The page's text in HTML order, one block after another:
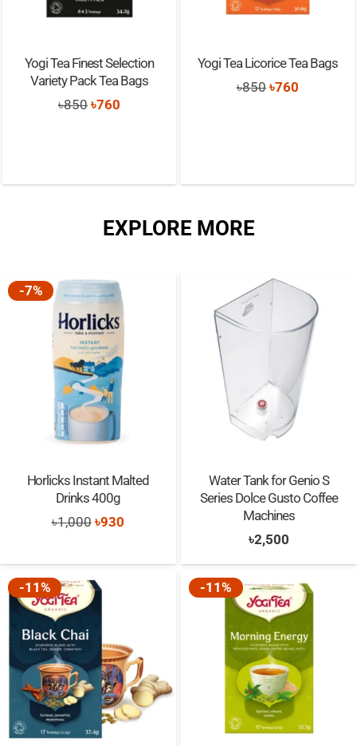
Yogi Tea Finest Selection
Variety Pack Tea Bags
৳850 Original
৳760
Yogi Tea Licorice Tea Bags
৳850 Original
৳760
EXPLORE MORE
-7%
Horlicks Instant Malted
Drinks 400g
৳1,000 Original
was:
৳1,000.
৳930Current
is:
Water Tank for Genio S
Series Dolce Gusto Coffee
Machines
৳2,500
-11% -11%